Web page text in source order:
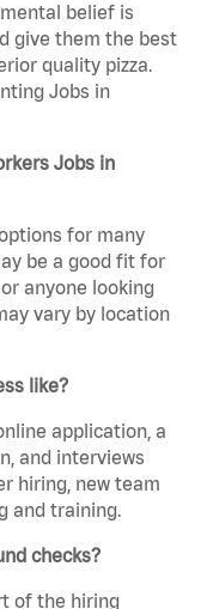
belief is
give them the best
quality pizza.
Jobs in
Jobs in
for many
be a good fit for
anyone looking
vary by location
like?
application, a
and interviews
hiring, new team
and training.
checks?
of the hiring